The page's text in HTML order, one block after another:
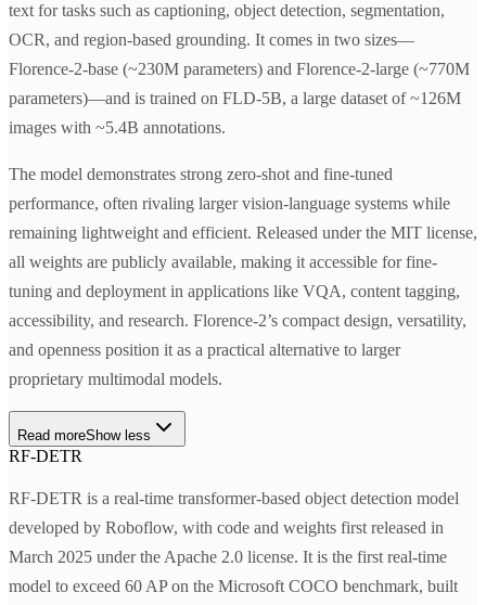
text for tasks such as captioning, object detection, segmentation,
OCR, and region-based grounding. It comes in two sizes—
Florence-2-base (~230M parameters) and Florence-2-large (~770M
parameters)—and is trained on FLD-5B, a large dataset of ~126M
images with ~5.4B annotations.
The model demonstrates strong zero-shot and fine-tuned
performance, often rivaling larger vision-language systems while
remaining lightweight and efficient. Released under the MIT license,
all weights are publicly available, making it accessible for fine-
tuning and deployment in applications like VQA, content tagging,
accessibility, and research. Florence-2’s compact design, versatility,
and openness position it as a practical alternative to larger
proprietary multimodal models.
Read moreShow less
RF-DETR
RF-DETR is a real-time transformer-based object detection model
developed by Roboflow, with code and weights first released in
March 2025 under the Apache 2.0 license. It is the first real-time
model to exceed 60 AP on the Microsoft COCO benchmark, built